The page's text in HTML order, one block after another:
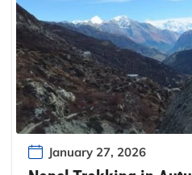
January 27, 2026